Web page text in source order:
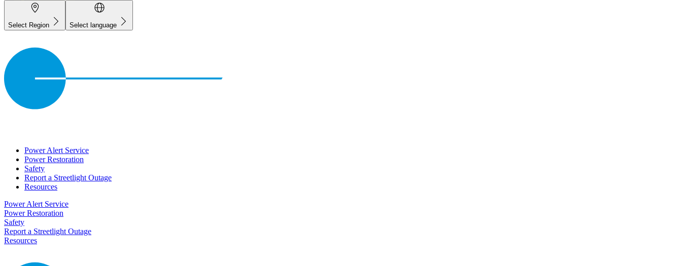
Select Region Select language
Power Alert Service
Power Restoration
Safety
Report a Streetlight Outage
Resources
Power Alert Service
Power Restoration
Safety
Report a Streetlight Outage
Resources